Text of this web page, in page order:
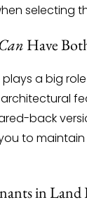
Have
a big
back
to
in Land